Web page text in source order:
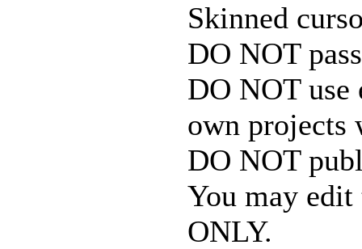
Skinned
DO NOT
DO NOT
own projects
DO NOT
You may
ONLY.